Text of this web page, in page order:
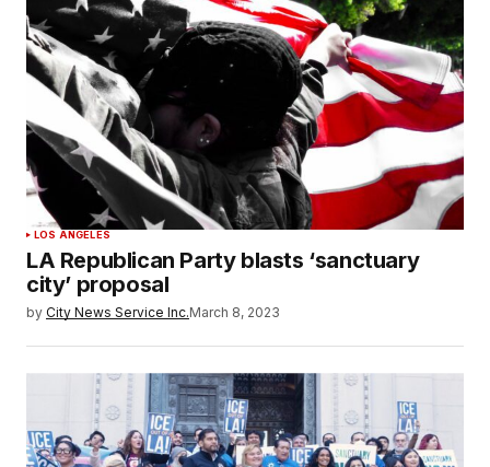
LOS ANGELES
LA Republican Party blasts ‘sanctuary
city’ proposal
by City News Service Inc.March 8, 2023